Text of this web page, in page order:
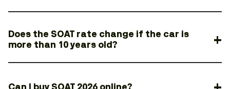
Does the SOAT rate change if the car is
more than 10 years old?
Can I buy SOAT 2026 online?